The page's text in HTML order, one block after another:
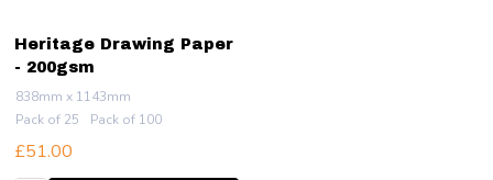
Heritage Drawing Paper
- 200gsm
838mm x 1143mm
Pack of 25
Pack of 100
£51.00